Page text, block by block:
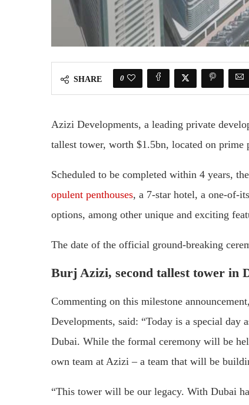
SHARE 0
Azizi Developments, a leading private
tallest tower, worth $1.5bn, located on prime
Scheduled to be completed within 4 years,
opulent penthouses, a 7-star hotel, a one-of-
options, among other unique and exciting
The date of the official ground-breaking
Burj Azizi, second tallest tower in
Commenting on this milestone
Developments, said: “Today is a special
Dubai. While the formal ceremony will be
own team at Azizi – a team that will be
“This tower will be our legacy. With Dubai